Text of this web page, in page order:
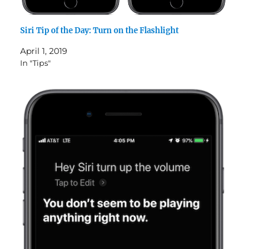
Siri Tip of the Day: Turn on the Flashlight
April 1, 2019
In "Tips"